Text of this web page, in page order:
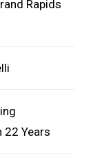
Rapids
22 Years